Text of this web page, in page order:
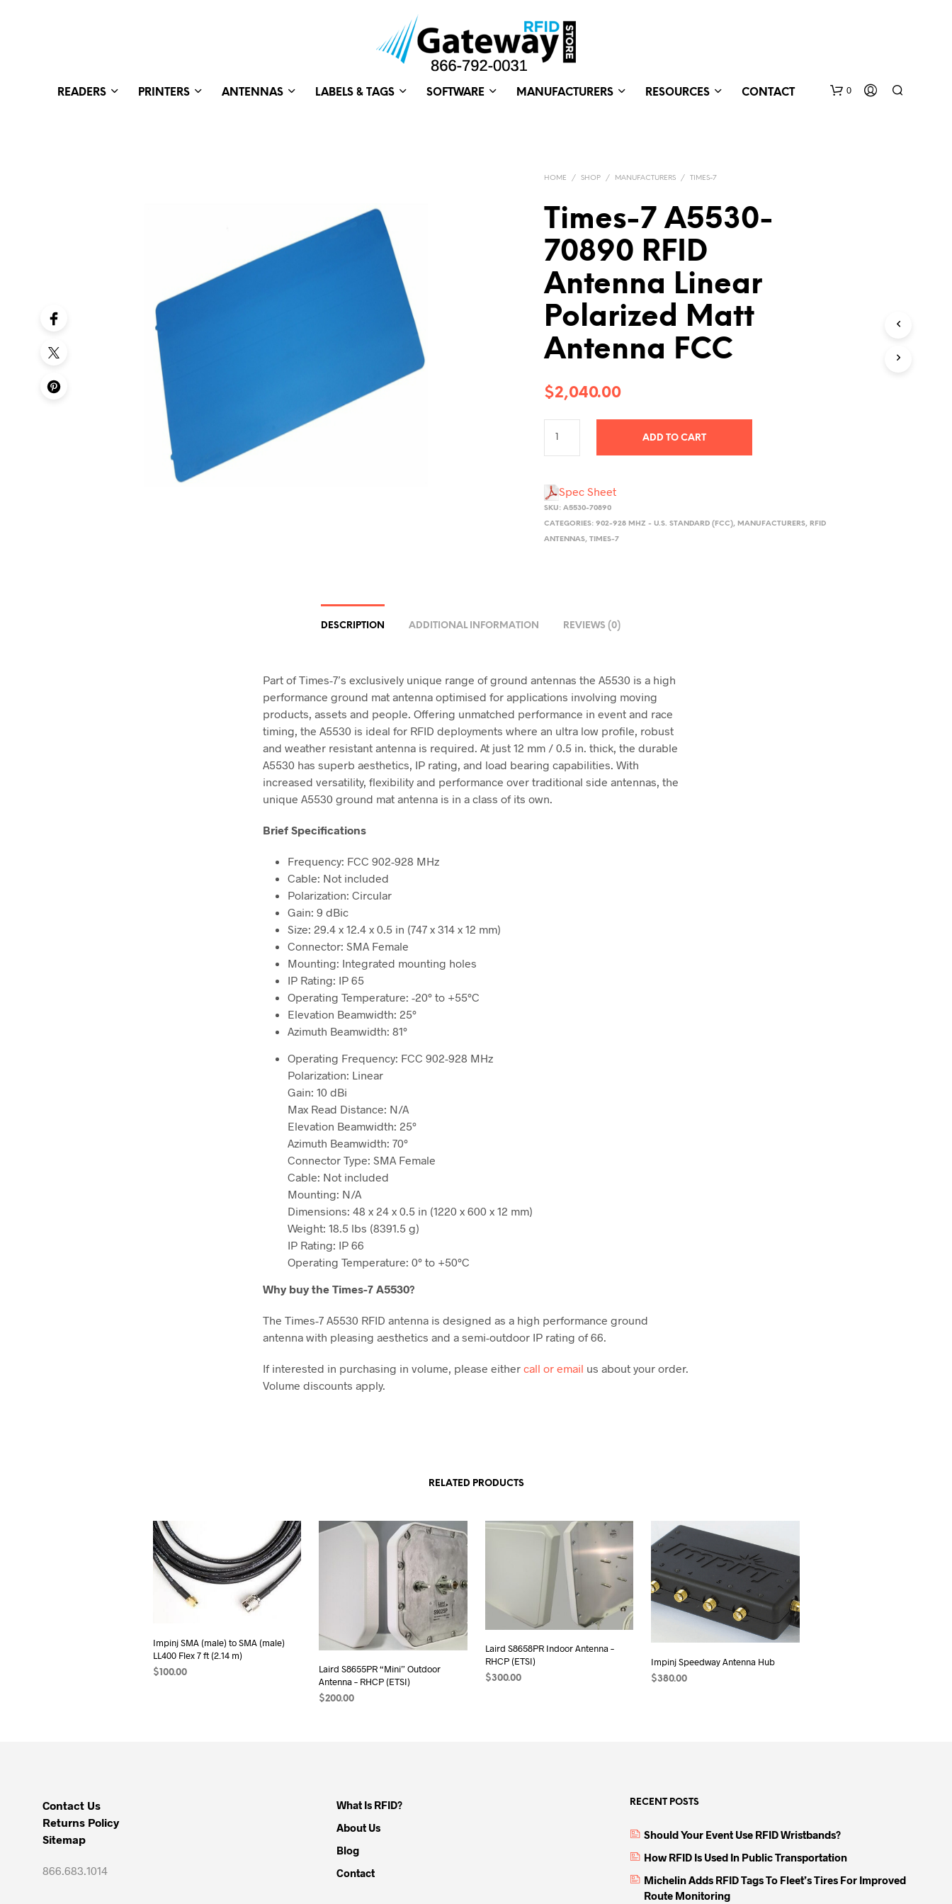
READERS PRINTERS ANTENNAS LABELS & TAGS SOFTWARE MANUFACTURERS RESOURCES CONTACT 0
HOME / SHOP / MANUFACTURERS / TIMES-7
Times-7 A5530-
70890 RFID
Antenna Linear
Polarized Matt
Antenna FCC
$2,040.00
ADD TO CART
Spec Sheet
SKU:A5530-70890
CATEGORIES:902-928 MHZ - U.S. STANDARD (FCC), MANUFACTURERS, RFID
ANTENNAS,TIMES-7
DESCRIPTION ADDITIONAL INFORMATION REVIEWS (0)
Part of Times-7’s exclusively unique range of ground antennas the A5530 is a high
performance ground mat antenna optimised for applications involving moving
products, assets and people. Offering unmatched performance in event and race
timing, the A5530 is ideal for RFID deployments where an ultra low profile, robust
and weather resistant antenna is required. At just 12 mm / 0.5 in. thick, the durable
A5530 has superb aesthetics, IP rating, and load bearing capabilities. With
increased versatility, flexibility and performance over traditional side antennas, the
unique A5530 ground mat antenna is in a class of its own.
Brief Specifications
Frequency: FCC 902-928 MHz
Cable: Not included
Polarization: Circular
Gain: 9 dBic
Size: 29.4 x 12.4 x 0.5 in (747 x 314 x 12 mm)
Connector: SMA Female
Mounting: Integrated mounting holes
IP Rating: IP 65
Operating Temperature: -20° to +55°C
Elevation Beamwidth: 25°
Azimuth Beamwidth: 81°
Operating Frequency: FCC 902-928 MHz
Polarization: Linear
Gain: 10 dBi
Max Read Distance: N/A
Elevation Beamwidth: 25°
Azimuth Beamwidth: 70°
Connector Type: SMA Female
Cable: Not included
Mounting: N/A
Dimensions: 48 x 24 x 0.5 in (1220 x 600 x 12 mm)
Weight: 18.5 lbs (8391.5 g)
IP Rating: IP 66
Operating Temperature: 0° to +50°C
Why buy the Times-7 A5530?
The Times-7 A5530 RFID antenna is designed as a high performance ground
antenna with pleasing aesthetics and a semi-outdoor IP rating of 66.
If interested in purchasing in volume, please either call or email us about your order.
Volume discounts apply.
RELATED PRODUCTS
Impinj SMA (male) to SMA (male)
LL400 Flex 7 ft (2.14 m)
$100.00
Laird S8655PR “Mini” Outdoor
Antenna – RHCP (ETSI)
$200.00
Laird S8658PR Indoor Antenna –
RHCP (ETSI)
$300.00
Impinj Speedway Antenna Hub
$380.00
Contact Us
Returns Policy
Sitemap
866.683.1014
What Is RFID?
About Us
Blog
Contact
RECENT POSTS
Should Your Event Use RFID Wristbands?
How RFID Is Used In Public Transportation
Michelin Adds RFID Tags To Fleet’s Tires For Improved
Route Monitoring